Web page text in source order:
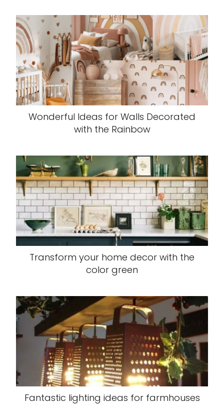
Wonderful Ideas for Walls Decorated
with the Rainbow
Transform your home decor with the
color green
Fantastic lighting ideas for farmhouses